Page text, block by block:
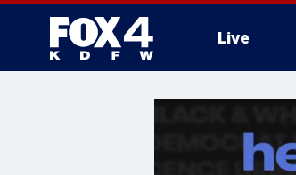
Live